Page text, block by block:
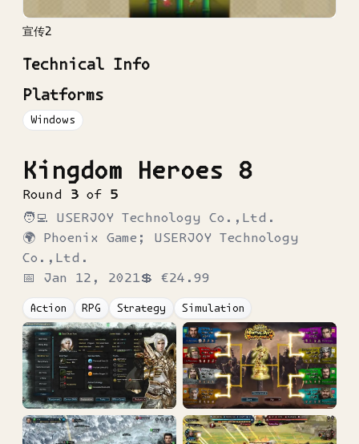
宣传2
Technical Info
Platforms
Windows
Kingdom Heroes 8
Round 3 of 5
🧑‍💻 USERJOY Technology Co.,Ltd.
🌍 Phoenix Game; USERJOY Technology
Co.,Ltd.
📅 Jan 12, 2021💲 €24.99
Action RPG Strategy Simulation